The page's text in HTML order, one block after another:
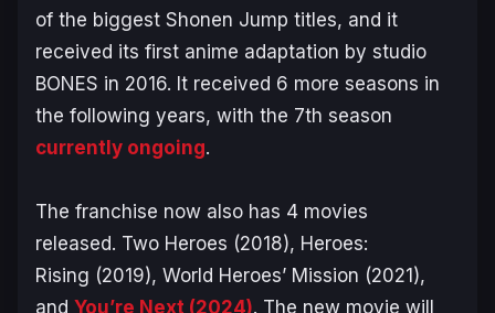
of the biggest Shonen Jump titles, and it
received its first anime adaptation by studio
BONES in 2016. It received 6 more seasons in
the following years, with the 7th season
currently ongoing.
The franchise now also has 4 movies
released. Two Heroes (2018), Heroes:
Rising (2019), World Heroes’ Mission (2021),
and You’re Next (2024). The new movie will